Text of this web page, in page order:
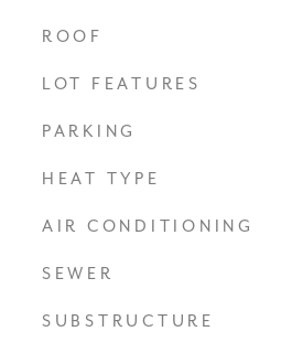
ROOF
LOT FEATURES
PARKING
HEAT TYPE
AIR CONDITIONING
SEWER
SUBSTRUCTURE